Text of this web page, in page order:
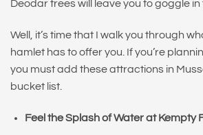
Deodar trees will leave you to goggle in
Well, it’s time that I walk you through
hamlet has to offer you. If you’re
you must add these attractions in
bucket list.
Feel the Splash of Water at Kempty